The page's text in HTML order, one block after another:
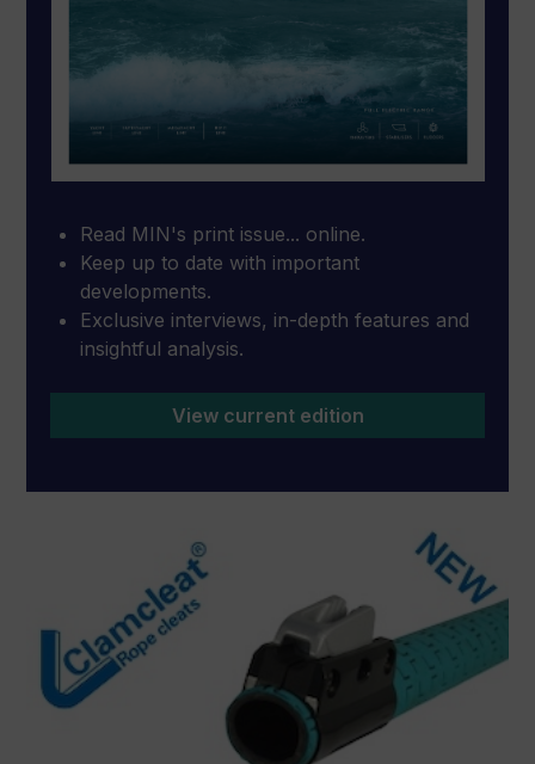
Read MIN's print issue... online.
Keep up to date with important
developments.
Exclusive interviews, in-depth features and
insightful analysis.
View current edition